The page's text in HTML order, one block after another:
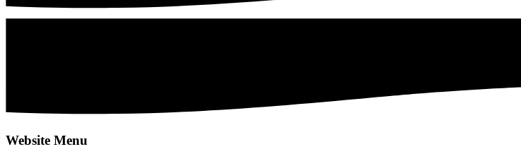
Website Menu